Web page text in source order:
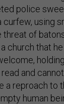
police
using
threat of
church that
and
reproach to
human